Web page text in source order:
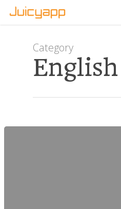
Category
English